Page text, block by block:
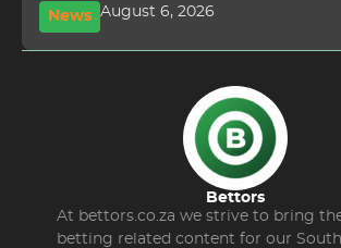
News August 6, 2026
Bettors
At bettors.co.za we strive to bring
betting related content for our